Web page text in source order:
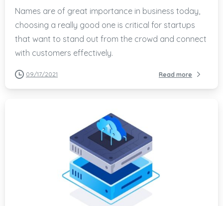
Names are of great importance in business today,
choosing a really good one is critical for startups
that want to stand out from the crowd and connect
with customers effectively.
09/17/2021 Read more